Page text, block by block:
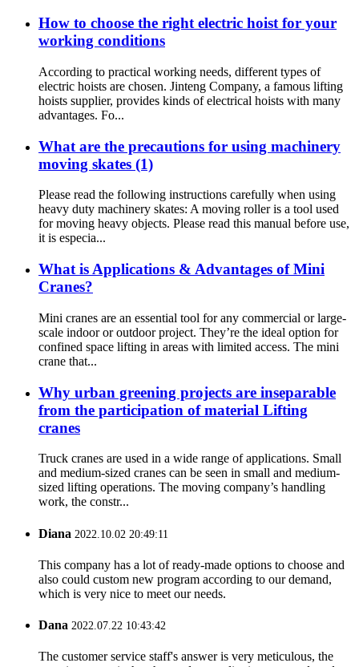
How to choose the right electric hoist for your
working conditions
According to practical working needs, different types of
electric hoists are chosen. Jinteng Company, a famous lifting
hoists supplier, provides kinds of electrical hoists with many
advantages. Fo...
What are the precautions for using machinery
moving skates (1)
Please read the following instructions carefully when using
heavy duty machinery skates: A moving roller is a tool used
for moving heavy objects. Please read this manual before use,
it is especia...
What is Applications & Advantages of Mini
Cranes?
Mini cranes are an essential tool for any commercial or large-
scale indoor or outdoor project. They’re the ideal option for
confined space lifting in areas with limited access. The mini
crane that...
Why urban greening projects are inseparable
from the participation of material Lifting
cranes
Truck cranes are used in a wide range of applications. Small
and medium-sized cranes can be seen in small and medium-
sized lifting operations. The moving company’s handling
work, the constr...
Diana 2022.10.02 20:49:11
This company has a lot of ready-made options to choose and
also could custom new program according to our demand,
which is very nice to meet our needs.
Dana 2022.07.22 10:43:42
The customer service staff's answer is very meticulous, the